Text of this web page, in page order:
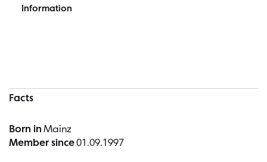
Information
Facts
Born in Mainz
Member since01.09.1997